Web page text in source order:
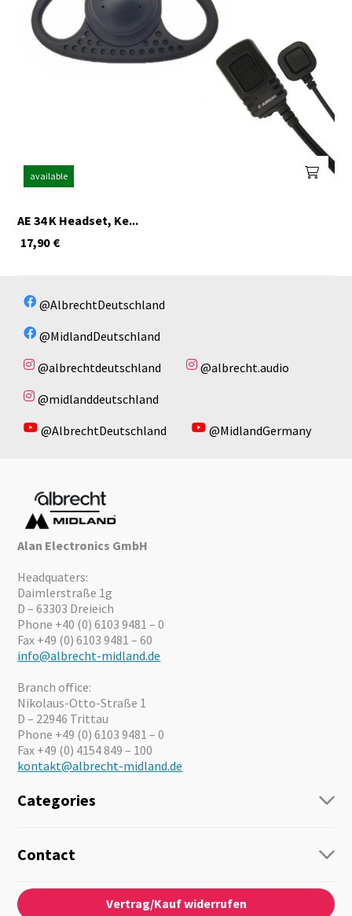
available
AE 34 K Headset, Ke...
€
17,90
@AlbrechtDeutschland
@MidlandDeutschland
@albrechtdeutschland
@albrecht.audio
@midlanddeutschland
@AlbrechtDeutschland
@MidlandGermany
Alan Electronics GmbH
Headquaters:
Daimlerstraße 1g
D – 63303 Dreieich
Phone +40 (0) 6103 9481 – 0
Fax +49 (0) 6103 9481 – 60
info@albrecht-midland.de
Branch office:
Nikolaus-Otto-Straße 1
D – 22946 Trittau
Phone +49 (0) 6103 9481 – 0
Fax +49 (0) 4154 849 – 100
kontakt@albrecht-midland.de
Categories
Guide-Systems
Audio
Emergency Equipment
Contact
Contact
About us
News
Vertrag/Kauf widerrufen